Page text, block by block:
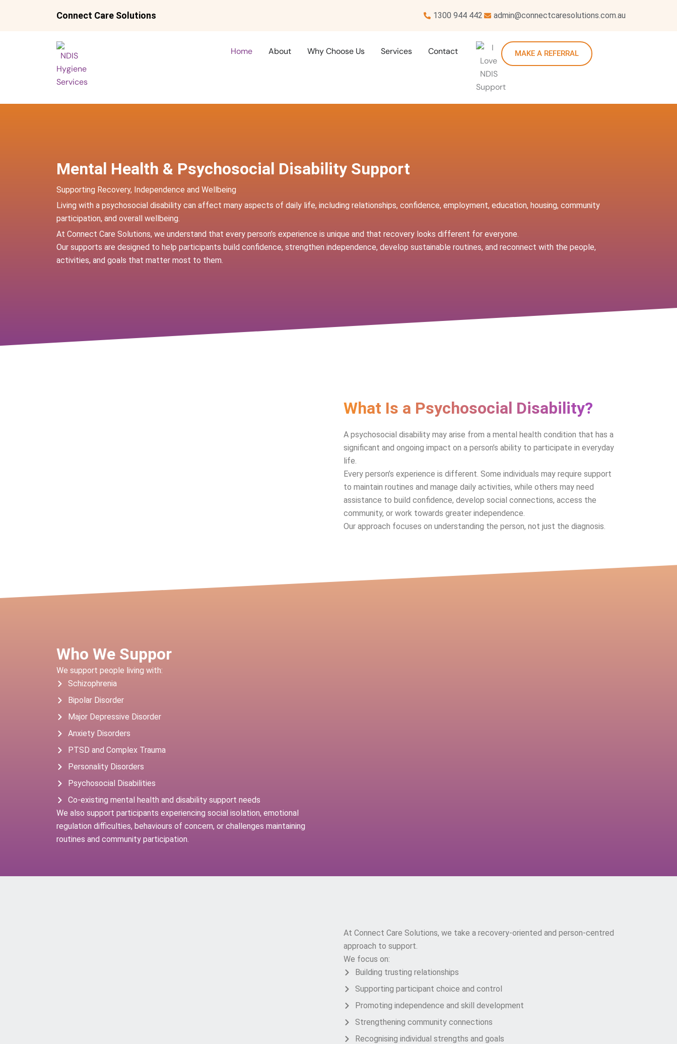
Connect Care Solutions 1300 944 442 admin@connectcaresolutions.com.au
Home About Why Choose Us Services Contact MAKE A REFERRAL
Mental Health & Psychosocial Disability Support
Supporting Recovery, Independence and Wellbeing
Living with a psychosocial disability can affect many aspects of daily life, including relationships, confidence, employment, education, housing, community
participation, and overall wellbeing.
At Connect Care Solutions, we understand that every person’s experience is unique and that recovery looks different for everyone.
Our supports are designed to help participants build confidence, strengthen independence, develop sustainable routines, and reconnect with the people,
activities, and goals that matter most to them.
What Is a Psychosocial Disability?
A psychosocial disability may arise from a mental health condition that has a
significant and ongoing impact on a person’s ability to participate in everyday
life.
Every person’s experience is different. Some individuals may require support
to maintain routines and manage daily activities, while others may need
assistance to build confidence, develop social connections, access the
community, or work towards greater independence.
Our approach focuses on understanding the person, not just the diagnosis.
Who We Suppor
We support people living with:
Schizophrenia
Bipolar Disorder
Major Depressive Disorder
Anxiety Disorders
PTSD and Complex Trauma
Personality Disorders
Psychosocial Disabilities
Co-existing mental health and disability support needs
We also support participants experiencing social isolation, emotional
regulation difficulties, behaviours of concern, or challenges maintaining
routines and community participation.
At Connect Care Solutions, we take a recovery-oriented and person-centred
approach to support.
We focus on:
Building trusting relationships
Supporting participant choice and control
Promoting independence and skill development
Strengthening community connections
Recognising individual strengths and goals